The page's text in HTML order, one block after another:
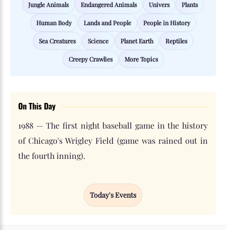
Jungle Animals Endangered Animals Univers Plants
Human Body Lands and People People in History
Sea Creatures Science Planet Earth Reptiles
Creepy Crawlies More Topics
On This Day
1988 — The first night baseball game in the history
of Chicago's Wrigley Field (game was rained out in
the fourth inning).
Today's Events